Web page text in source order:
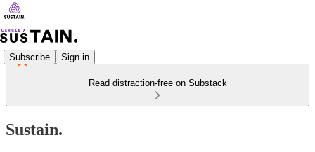
Subscribe Sign in
Read distraction-free on Substack
Sustain.